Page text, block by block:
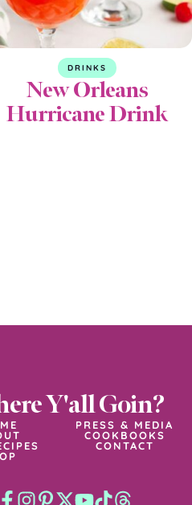
DRINKS
New Orleans
Hurricane Drink
Y'all Goin?
PRESS & MEDIA
COOKBOOKS
CONTACT